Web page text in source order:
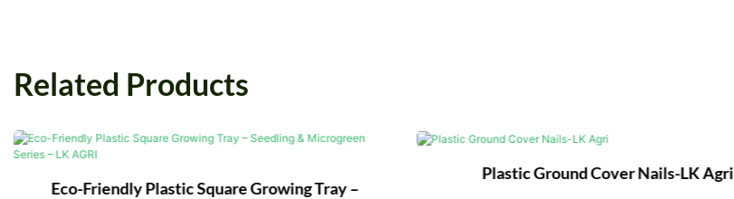
Related Products
Eco-Friendly Plastic Square Growing Tray –
Plastic Ground Cover Nails-LK Agri